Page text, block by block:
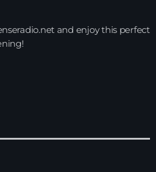
and enjoy this perfect